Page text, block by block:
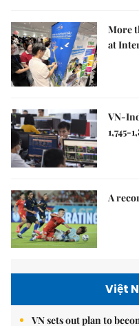
More
at
VN-
1,745-
A
Việt
VN sets out plan to